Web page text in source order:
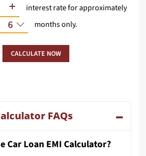
interest ratefor approximately
6 months only.
CALCULATE NOW
FAQs
Car Loan EMI Calculator?